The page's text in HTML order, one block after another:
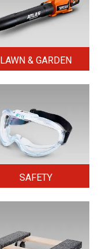
LAWN & GARDEN
SAFETY